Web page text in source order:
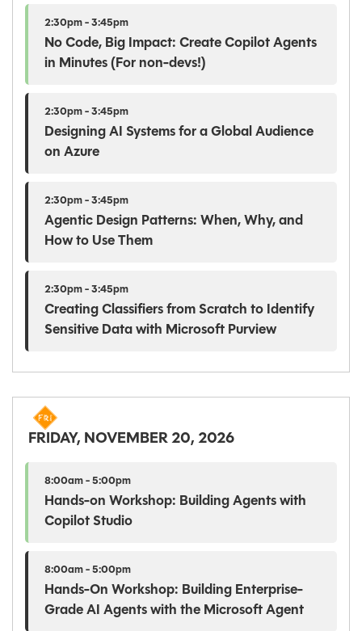
2:30pm - 3:45pm
No Code, Big Impact: Create Copilot Agents
in Minutes (For non-devs!)
2:30pm - 3:45pm
Designing AI Systems for a Global Audience
on Azure
2:30pm - 3:45pm
Agentic Design Patterns: When, Why, and
How to Use Them
2:30pm - 3:45pm
Creating Classifiers from Scratch to Identify
Sensitive Data with Microsoft Purview
FRIDAY, NOVEMBER 20, 2026
8:00am - 5:00pm
Hands-on Workshop: Building Agents with
Copilot Studio
8:00am - 5:00pm
Hands-On Workshop: Building Enterprise-
Grade AI Agents with the Microsoft Agent